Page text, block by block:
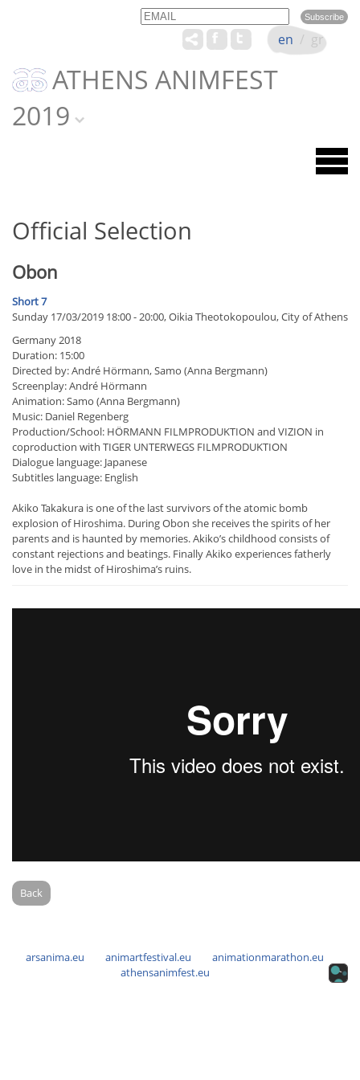
Email Name
ATHENS ANIMFEST
2019
en / gr
Official Selection
Obon
Short 7
Sunday 17/03/2019 18:00 - 20:00, Oikia Theotokopoulou, City of Athens
Germany 2018
Duration: 15:00
Directed by: André Hörmann, Samo (Anna Bergmann)
Screenplay: André Hörmann
Animation: Samo (Anna Bergmann)
Music: Daniel Regenberg
Production/School: HÖRMANN FILMPRODUKTION and VIZION in
coproduction with TIGER UNTERWEGS FILMPRODUKTION
Dialogue language: Japanese
Subtitles language: English
Akiko Takakura is one of the last survivors of the atomic bomb
explosion of Hiroshima. During Obon she receives the spirits of her
parents and is haunted by memories. Akiko’s childhood consists of
constant rejections and beatings. Finally Akiko experiences fatherly
love in the midst of Hiroshima’s ruins.
Back
arsanima.eu animartfestival.eu
animationmarathon.eu
athensanimfest.eu